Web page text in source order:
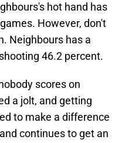
hot hand has
However, don't
Neighbours has a
46.2 percent.
scores on
a jolt, and getting
to make a difference
continues to get an